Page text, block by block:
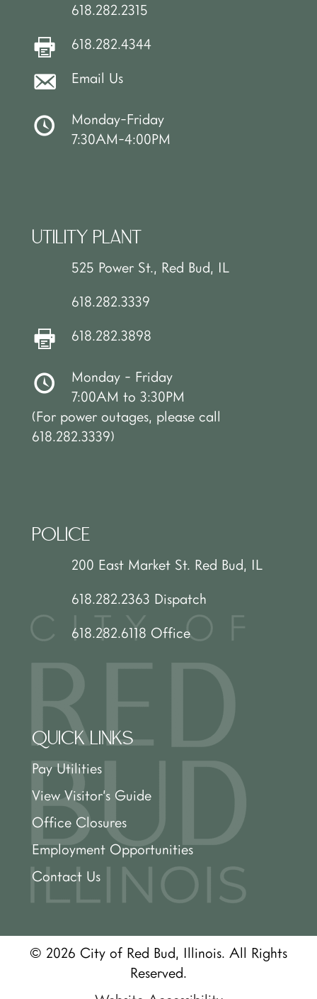
618.282.2315
618.282.4344
Email Us
Monday-Friday
7:30AM-4:00PM
UTILITY PLANT
525 Power St., Red Bud, IL
618.282.3339
618.282.3898
Monday - Friday
7:00AM to 3:30PM
(For power outages, please call
618.282.3339)
POLICE
200 East Market St. Red Bud, IL
618.282.2363 Dispatch
618.282.6118 Office
QUICK LINKS
Pay Utilities
View Visitor’s Guide
Office Closures
Employment Opportunities
Contact Us
© 2026 City of Red Bud, Illinois. All Rights
Reserved.